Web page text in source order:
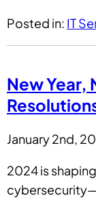
Posted in: IT
New Year,
January 2nd,
2024 is